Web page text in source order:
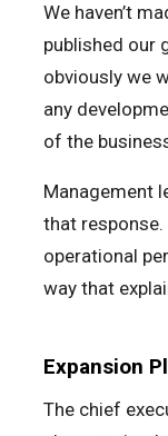
We haven’t
published our
obviously we
any
of the
Management
that response.
operational
way that
Expansion
The chief